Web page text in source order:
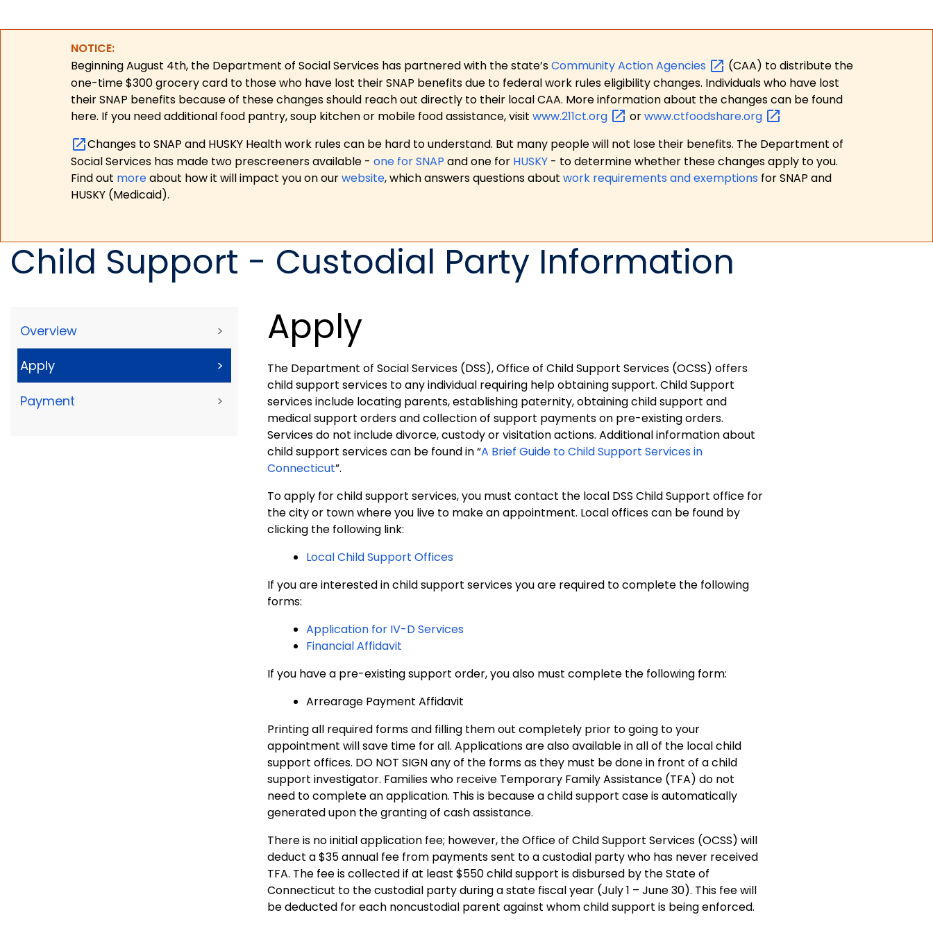
NOTICE:
Beginning August 4th, the Department of Social Services has partnered with the state’sCommunity ActionAgencies
(CAA) to distribute the
one-time $300 grocery card to those who have lost their SNAP benefits due to federal work rules eligibility changes. Individuals who have lost
their SNAP benefits because of these changes should reach out directly to their local CAA. More information about the changes can be found
here. If you need additional food pantry, soup kitchen or mobile food assistance, visit www.211ct.org orwww.ctfoodshare.org
Changes to SNAP and HUSKY Health work rules can be hard to understand. But many people will not lose their benefits. The Department of
Social Services has made two prescreeners available - one for SNAP and one for HUSKY - to determine whether these changes apply to you.
Find out moreabout how it will impact you on ourwebsite, which answers questions about work requirements and exemptions for SNAP and
HUSKY (Medicaid).
Child Support - Custodial Party Information
Overview >
Apply >
Payment >
Apply
The Department of Social Services (DSS), Office of Child Support Services (OCSS) offers
child support services to any individual requiring help obtaining support. Child Support
services include locating parents, establishing paternity, obtaining child support and
medical support orders and collection of support payments on pre-existing orders.
Services do not include divorce, custody or visitation actions. Additional information about
child support services can be found in “A Brief Guide to Child Support Services in
Connecticut”.
To apply for child support services, you must contact the local DSS Child Support office for
the city or town where you live to make an appointment. Local offices can be found by
clicking the following link:
Local Child Support Offices
If you are interested in child support services you are required to complete the following
forms:
Application for IV-D Services
Financial Affidavit
If you have a pre-existing support order, you also must complete the following form:
Arrearage Payment Affidavit
Printing all required forms and filling them out completely prior to going to your
appointment will save time for all. Applications are also available in all of the local child
support offices. DO NOT SIGN any of the forms as they must be done in front of a child
support investigator. Families who receive Temporary Family Assistance (TFA) do not
need to complete an application. This is because a child support case is automatically
generated upon the granting of cash assistance.
There is no initial application fee; however, the Office of Child Support Services (OCSS) will
deduct a $35 annual fee from payments sent to a custodial party who has never received
TFA. The fee is collected if at least $550 child support is disbursed by the State of
Connecticut to the custodial party during a state fiscal year (July 1 – June 30). This fee will
be deducted for each noncustodial parent against whom child support is being enforced.